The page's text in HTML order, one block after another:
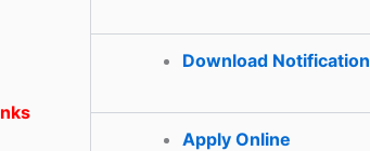
Download Notification
Apply Online